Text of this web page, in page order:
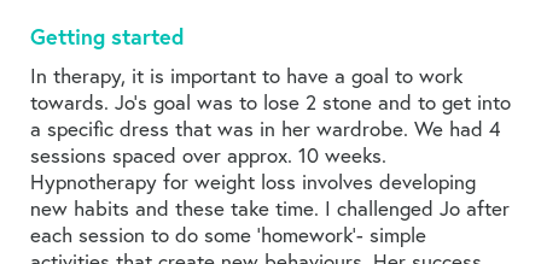
Getting started
In therapy, it is important to have a goal to work
towards. Jo’s goal was to lose 2 stone and to get into
a specific dress that was in her wardrobe. We had 4
sessions spaced over approx. 10 weeks.
Hypnotherapy for weight loss involves developing
new habits and these take time. I challenged Jo after
each session to do some ‘homework’- simple